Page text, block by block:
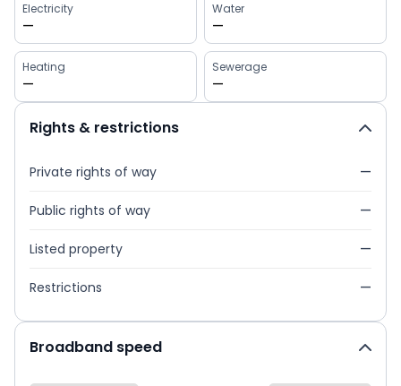
Electricity
—
Water
—
Heating
—
Sewerage
—
Rights & restrictions
Private rights of way —
Public rights of way —
Listed property —
Restrictions —
Broadband speed